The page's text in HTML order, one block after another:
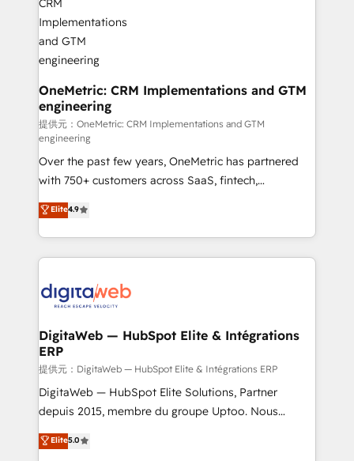
Stand Out.
architecture 🔗 CRM migrations & End to end
integrations 🤖 AI workflows & enrichment 📘 Team
enablement & company-wide adoption We create
HubSpot environments that teams use with
confidence and that leadership can rely on for
scalable revenue insights.
OneMetric: CRM Implementations and GTM
engineering
提供元：OneMetric: CRM Implementations and GTM
engineering
Over the past few years, OneMetric has partnered
with 750+ customers across SaaS, fintech,
healthcare, real estate, and other industries. With
150+ HubSpot-certified experts, we deliver scalable
solutions to complex GTM and RevOps challenges.
Our Expertise 🔹 Onboarding & Implementation:
tailored to your GTM motion. 🔹 Migrations:
from other CRMs to HubSpot without data loss or
downtime. 🔹 RevOps Strategy: Align teams,
processes, and data to drive revenue efficiency. 🔹
Integrations: Connect HubSpot with your tech stack
for better adoption. 🔹 Custom Solutions: Build
SOC 2 Type II and ISO 27001 certified, reinforcing
Elite4.9
DigitaWeb — HubSpot Elite & Intégrations
ERP
提供元：DigitaWeb — HubSpot Elite & Intégrations ERP
DigitaWeb — HubSpot Elite Solutions, Partner
depuis 2015, membre du groupe Uptoo. Nous
aidons les ETI et PME B2B à unifier Marketing,
Ventes et Service sur HubSpot grâce à la Revenue
Elite5.0